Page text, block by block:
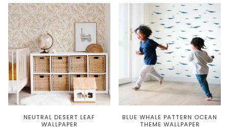
NEUTRAL DESERT LEAF
WALLPAPER
BLUE WHALE PATTERN OCEAN
THEME WALLPAPER